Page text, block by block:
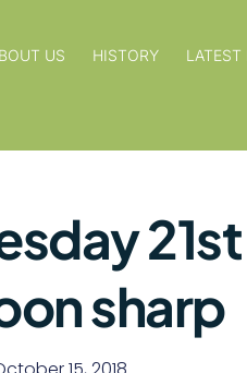
US HISTORY LATEST
sharp